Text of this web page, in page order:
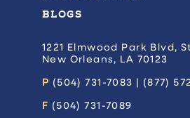
BLOGS
1221 Elmwood Park Blvd,
New Orleans, LA 70123
P (504) 731-7083 | (877)
F (504) 731-7089